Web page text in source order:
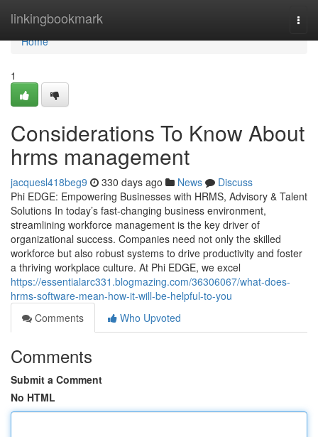
linkingbookmark
Home
Home
1
Considerations To Know About
hrms management
jacquesl418beg9 330 days ago News
Discuss
Phi EDGE: Empowering Businesses with HRMS, Advisory & Talent
Solutions In today’s fast-changing business environment,
streamlining workforce management is the key driver of
organizational success. Companies need not only the skilled
workforce but also robust systems to drive productivity and foster
a thriving workplace culture. At Phi EDGE, we excel
https://essentialarc331.blogmazing.com/36306067/what-does-
hrms-software-mean-how-it-will-be-helpful-to-you
Comments
Who Upvoted
Comments
Submit a Comment
No HTML